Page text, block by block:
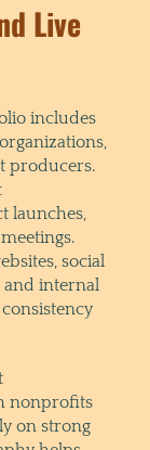
Live
includes
producers.
launches,
social
and internal
nonprofits
on strong